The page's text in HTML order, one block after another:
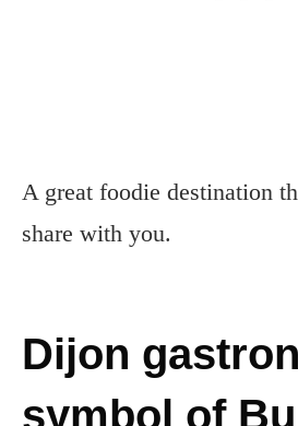
A great foodie destination
share with you.
Dijon
symbol of